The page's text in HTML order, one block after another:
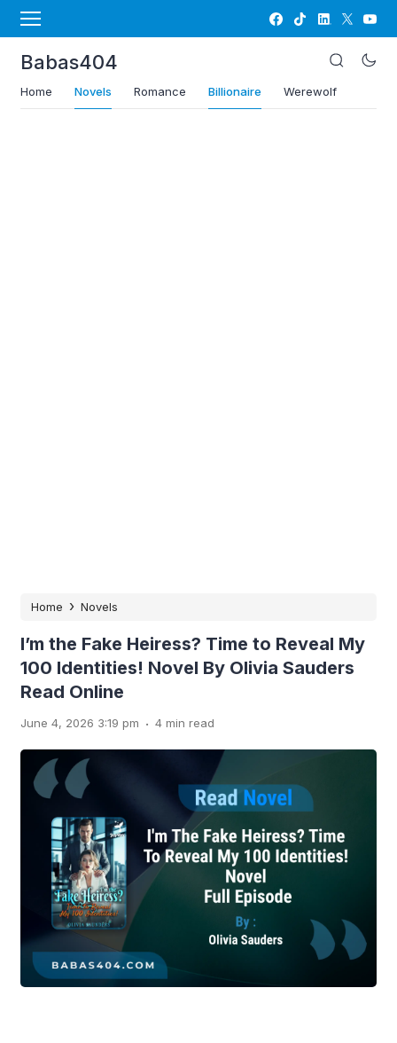
Babas404
Home Novels Romance Billionaire Werewolf
Home › Novels
I’m the Fake Heiress? Time to Reveal My
100 Identities! Novel By Olivia Sauders
Read Online
June 4, 2026 3:19 pm . 4 min read